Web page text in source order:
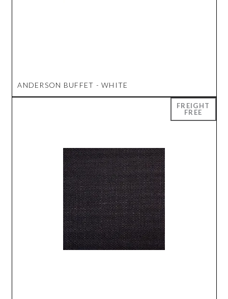
ANDERSON BUFFET - WHITE